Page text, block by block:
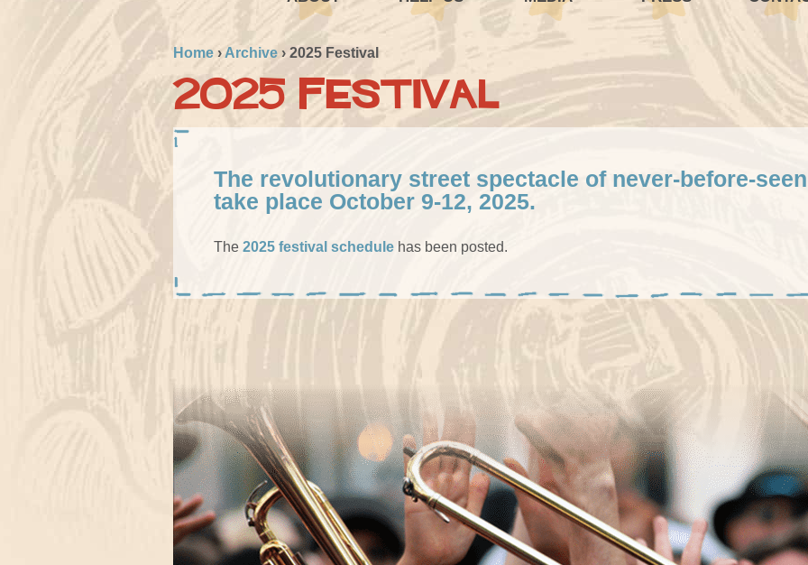
Home › Archive › 2025 Festival
2025 Festival
The revolutionary street spectacle of never-before-
take place October 9-12, 2025.
The 2025 festival schedule has been posted.